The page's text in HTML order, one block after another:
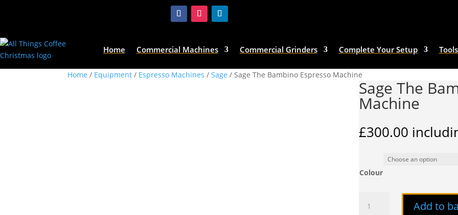
Home Commercial Machines Commercial Grinders Complete Your Setup
Home / Equipment / Espresso Machines / Sage / Sage The Bambino Espresso Machine
Sage The
Machine
£300.00
Colour
The
Add to